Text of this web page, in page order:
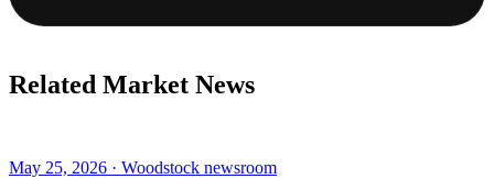
Related Market News
May 25, 2026 · Woodstock newsroom